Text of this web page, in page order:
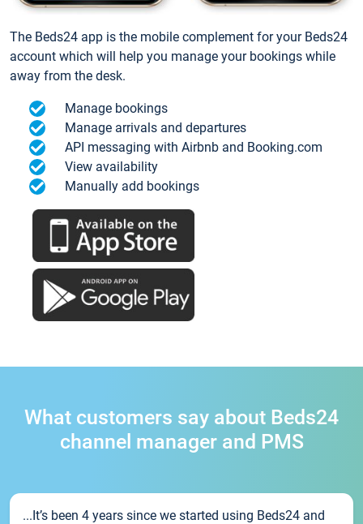
The Beds24 app is the mobile complement for your Beds24
account which will help you manage your bookings while
away from the desk.
Manage bookings
Manage arrivals and departures
API messaging with Airbnb and Booking.com
View availability
Manually add bookings
What customers say about Beds24
channel manager and PMS
...It’s been 4 years since we started using Beds24 and